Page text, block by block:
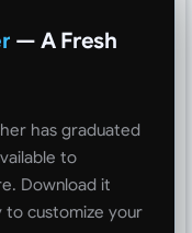
— A Fresh
has graduated
to
Download it
to customize your